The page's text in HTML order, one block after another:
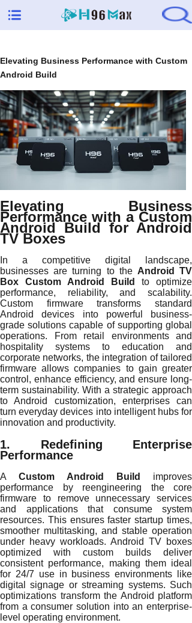
Elevating Business Performance with Custom
Android Build
Elevating Business
Performance with a Custom
Android Build for Android
TV Boxes
In a competitive digital landscape,
businesses are turning to the Android TV
Box Custom Android Build
to optimize
performance, reliability, and scalability.
Custom firmware transforms standard
Android devices into powerful business-
grade solutions capable of supporting global
operations. From retail environments and
hospitality systems to education and
corporate networks, the integration of tailored
firmware allows companies to gain greater
control, enhance efficiency, and ensure long-
term sustainability. With a strategic approach
to Android customization, enterprises can
turn everyday devices into intelligent hubs for
innovation and productivity.
1. Redefining Enterprise
Performance
A Custom Android Build
improves
performance by reengineering the core
firmware to remove unnecessary services
and applications that consume system
resources. This ensures faster startup times,
smoother multitasking, and stable operation
under heavy workloads. Android TV boxes
optimized with custom builds deliver
consistent performance, making them ideal
for 24/7 use in business environments like
digital signage or streaming systems. Such
optimizations transform the Android platform
from a consumer solution into an enterprise-
level operating environment.